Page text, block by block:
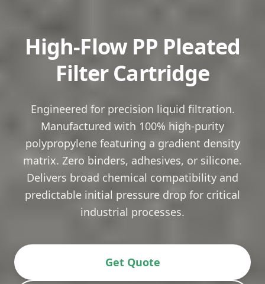
High-Flow PP Pleated
Filter Cartridge
Engineered for precision liquid filtration.
Manufactured with 100% high-purity
polypropylene featuring a gradient density
matrix. Zero binders, adhesives, or silicone.
Delivers broad chemical compatibility and
predictable initial pressure drop for critical
industrial processes.
Get Quote